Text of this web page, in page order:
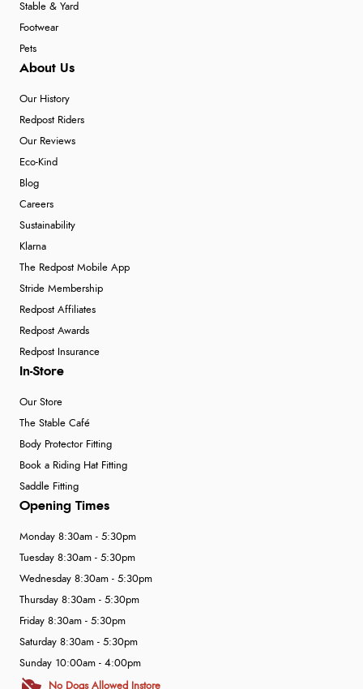
Stable & Yard
Footwear
Pets
About Us
Our History
Redpost Riders
Our Reviews
Eco-Kind
Blog
Careers
Sustainability
Klarna
The Redpost Mobile App
Stride Membership
Redpost Affiliates
Redpost Awards
Redpost Insurance
In-Store
Our Store
The Stable Café
Body Protector Fitting
Book a Riding Hat Fitting
Saddle Fitting
Opening Times
Monday 8:30am - 5:30pm
Tuesday 8:30am - 5:30pm
Wednesday 8:30am - 5:30pm
Thursday 8:30am - 5:30pm
Friday 8:30am - 5:30pm
Saturday 8:30am - 5:30pm
Sunday 10:00am - 4:00pm
No Dogs Allowed Instore